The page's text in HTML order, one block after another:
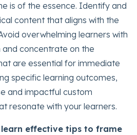
is of the essence. Identify and
content that aligns with the
overwhelming learners with
concentrate on the
are essential for immediate
specific learning outcomes,
and impactful custom
resonate with your learners.
effective tips to frame